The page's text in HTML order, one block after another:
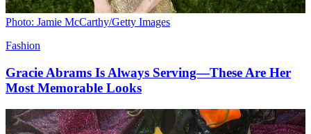
Photo: Jamie McCarthy/Getty Images
Fashion
Gracie Abrams Is Always Serving—These Are Her
Most Memorable Looks